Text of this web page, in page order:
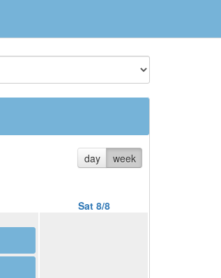
day week
Sat 8/8